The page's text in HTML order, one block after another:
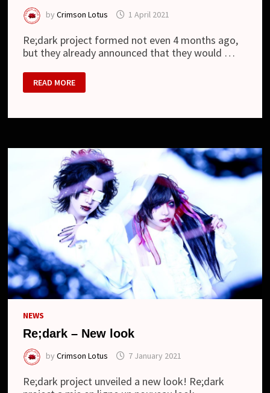
byCrimson Lotus 1 April 2021
Re;dark project formed not even 4 months ago,
but they already announced that they would …
RE;DARK
PROJECT
–
READ MORE
NEWS
Re;dark – New look
byCrimson Lotus 7 January 2021
Re;dark project unveiled a new look! Re;dark